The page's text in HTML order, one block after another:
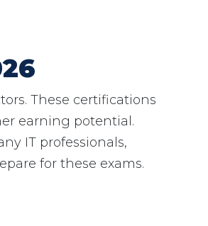
These certifications
earning potential.
IT professionals,
for these exams.